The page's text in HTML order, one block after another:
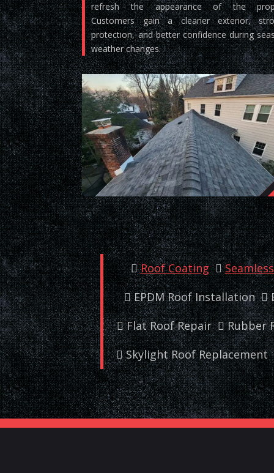
refresh the appearance of the
Customers gain a cleaner exterior,
protection, and better confidence during
weather changes.
Roof Coating
EPDM Roof Installation
Flat Roof Repair
Rubber
Skylight Roof Replacement